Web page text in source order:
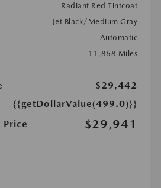
Radiant Red Tintcoat
Jet Black/Medium Gray
Automatic
11,868 Miles
$29,442
{{getDollarValue(499.0)}}
$29,941